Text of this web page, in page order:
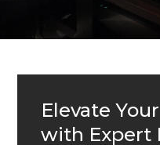
Elevate
with Expert